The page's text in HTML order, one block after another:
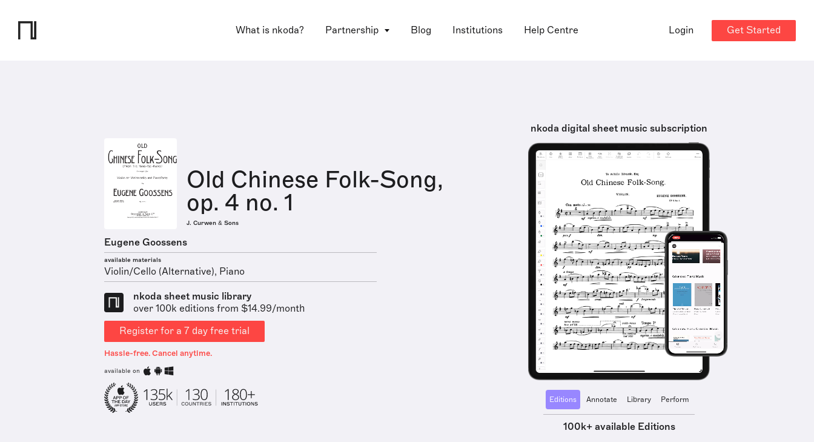
What is nkoda? Partnership Blog Institutions Help Centre Login Get Started
Old Chinese Folk-Song,
op. 4 no. 1
J. Curwen & Sons
Eugene Goossens
available materials
Violin/Cello (Alternative), Piano
nkoda sheet music library
over 100k editions from $14.99/month
Register for a 7 day free trial
Hassle-free. Cancel anytime.
available on
nkoda digital sheet music subscription
Editions Annotate Library Perform
100k+ available Editions